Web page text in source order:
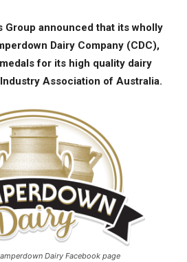
Group announced that its wholly
Dairy Company (CDC),
for its high quality dairy
Association of Australia.
Dairy Facebook page